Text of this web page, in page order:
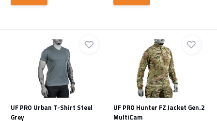
UF PRO Urban T-Shirt Steel
Grey
UF PRO Hunter FZ Jacket Gen.2
MultiCam